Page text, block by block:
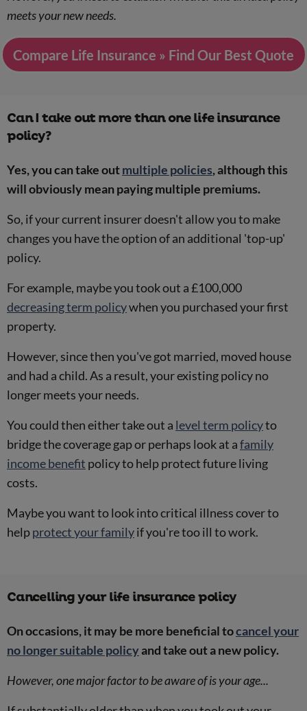
meets your new needs.
Compare Life Insurance » Find Our Best Quote
Can I take out more than one life insurance
policy?
Yes, you can take outmultiple policies, although this
will obviously mean paying multiple premiums.
So, if your current insurer doesn't allow you to make
changes you have the option of an additional 'top-up'
policy.
For example, maybe you took out a £100,000
decreasing term policywhen you purchased your first
property.
However, since then you've got married, moved house
and had a child. As a result, your existing policy no
longer meets your needs.
You could then either take out a level term policyto
bridge the coverage gap or perhaps look at afamily
income benefit policy to help protect future living
costs.
Maybe you want to look into critical illness cover to
helpprotect your familyif you're too ill to work.
Cancelling your life insurance policy
On occasions, it may be more beneficial tocancel your
no longer suitable policyand take out a new policy.
However, one major factor to be aware of is your age...